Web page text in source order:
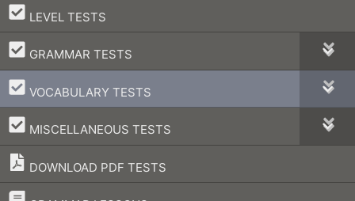
LEVEL TESTS
–
GRAMMAR TESTS
–
VOCABULARY TESTS
–
MISCELLANEOUS TESTS
–
DOWNLOAD PDF TESTS